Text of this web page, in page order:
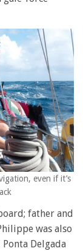
even if it’s
father and
was also
Delgada